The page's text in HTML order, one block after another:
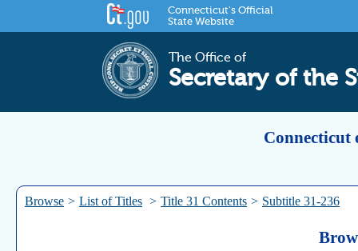
Connecticut's Official
State Website
The Office of
Secretary of the
Connecticut
Browse > List of Titles > Title 31 Contents > Subtitle 31-236